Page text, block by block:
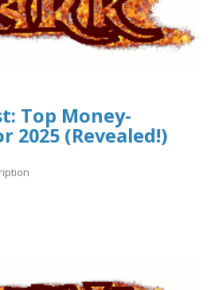
Top Money-
2025 (Revealed!)